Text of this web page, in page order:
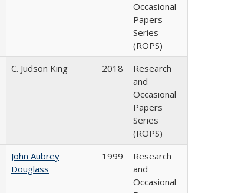
Occasional
Papers
Series
(ROPS)
C. Judson King 2018
Research
and
Occasional
Papers
Series
(ROPS)
John Aubrey
Douglass
1999
Research
and
Occasional